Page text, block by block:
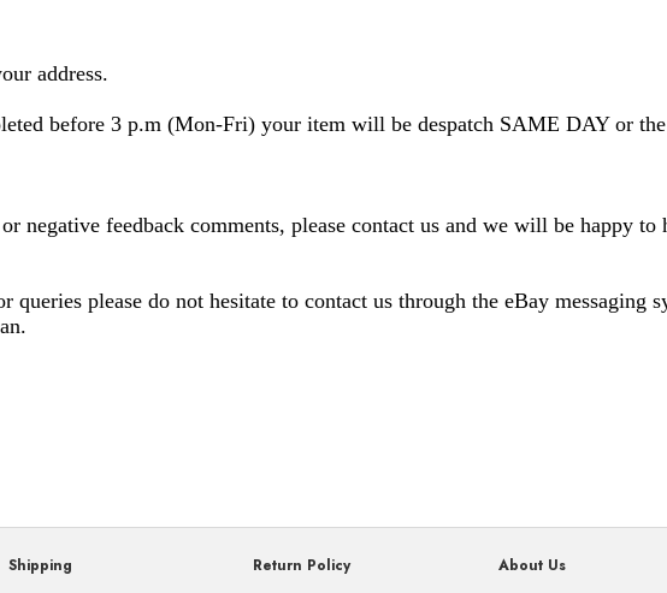
address.
before 3 p.m (Mon-Fri) your item will be despatch SAME DAY or
negative feedback comments, please contact us and we will be happy to
queries please do not hesitate to contact us through the eBay messaging
Shipping Return Policy About Us